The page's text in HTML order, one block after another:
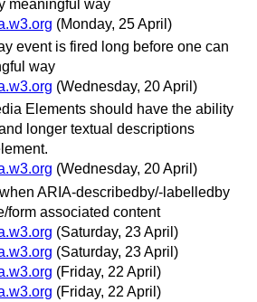
meaningful way
(Monday, 25 April)
event is fired long before one can
way
(Wednesday, 20 April)
Elements should have the ability
longer textual descriptions
(Wednesday, 20 April)
ARIA-describedby/-labelledby
form associated content
(Saturday, 23 April)
(Saturday, 23 April)
(Friday, 22 April)
(Friday, 22 April)